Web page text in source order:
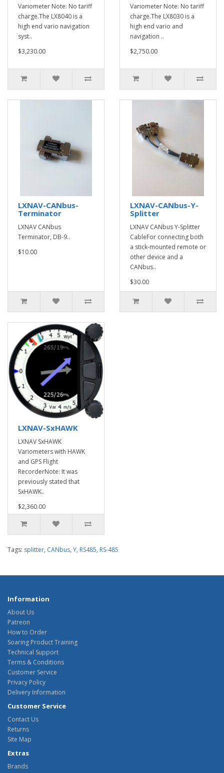
Variometer Note: No tariff
charge.The LX8040 is a
high end vario navigation
syst..
$3,230.00
Variometer Note: No tariff
charge.The LX8030 is a
high end vario and
navigation ..
$2,750.00
LXNAV-CANbus-
Terminator
LXNAV CANbus
Terminator, DB-9 ..
$10.00
LXNAV-CANbus-Y-
Splitter
LXNAV CANbus Y-Splitter
CableFor connecting both
a stick-mounted remote or
other device and a
CANbus..
$30.00
LXNAV-SxHAWK
LXNAV SxHAWK
Variometers with HAWK
and GPS Flight
RecorderNote: It was
previously stated that
SxHAWK..
$2,360.00
Tags: splitter, CANbus, Y, RS485, RS-485
Information
About Us
Patreon
How to Order
Soaring Product Training
Technical Support
Terms & Conditions
Customer Service
Privacy Policy
Delivery Information
Customer Service
Contact Us
Returns
Site Map
Extras
Brands